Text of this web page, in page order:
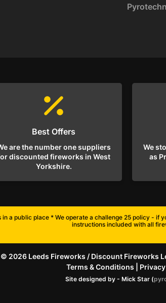
Best Offers
are the number one suppliers
discounted fireworks in West
Yorkshire.
We
as
a public place * We operate a challenge 25 policy -
instructions included with all
© 2026 Leeds Fireworks / Discount Fireworks
Terms & Conditions
Site designed by - Mick Star (